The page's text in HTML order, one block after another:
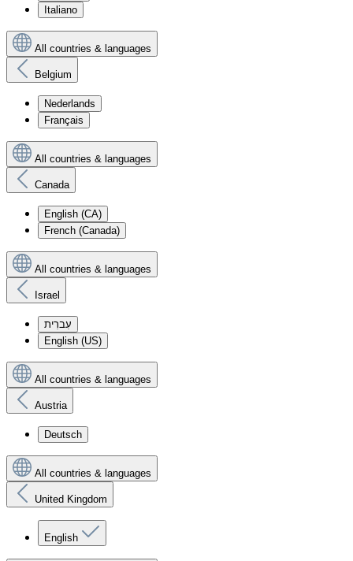
Italiano
All countries & languages
Belgium
Nederlands
Français
All countries & languages
Canada
English (CA)
French (Canada)
All countries & languages
Israel
עִברִית
English (US)
All countries & languages
Austria
Deutsch
All countries & languages
United Kingdom
English